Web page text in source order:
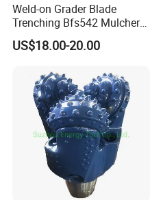
Weld-on Grader Blade
Trenching Bfs542 Mulcher
Teeth Designed for Forestry
Mulcher Attachment on
Featuring Durable Fae
Mulcher Tooth
US$18.00-20.00